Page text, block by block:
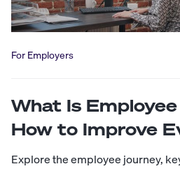
For Employers
What Is
How to Improve
Explore the employee journey,